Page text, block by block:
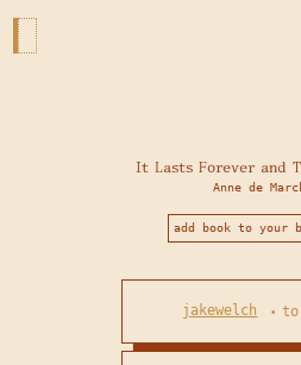
It Lasts Forever and
Anne de
add book to your
jakewelch •to